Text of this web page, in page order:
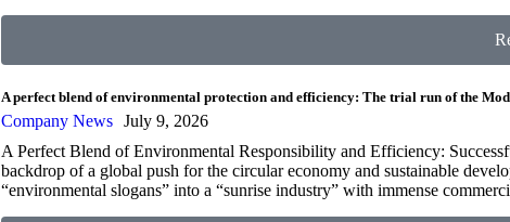
A perfect blend of environmental protection and efficiency: The trial run of the
Company News July 9, 2026
A Perfect Blend of Environmental Responsibility and Efficiency:
backdrop of a global push for the circular economy and sustainable
“environmental slogans” into a “sunrise industry” with immense